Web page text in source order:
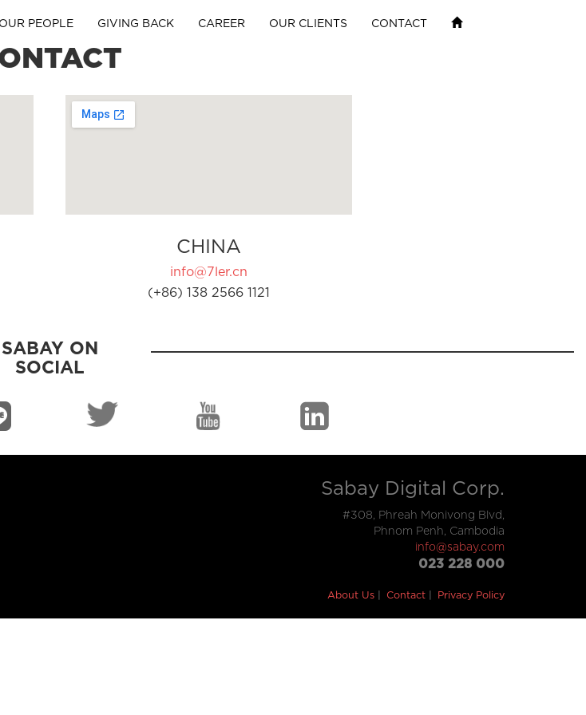
OUR PEOPLE GIVING BACK CAREER OUR CLIENTS CONTACT
CHINA
info@7ler.cn
(+86) 138 2566 1121
SABAY ON
SOCIAL
Sabay Digital Corp.
#308, Phreah Monivong Blvd,
Phnom Penh, Cambodia
info@sabay.com
023 228 000
About Us Contact Privacy Policy